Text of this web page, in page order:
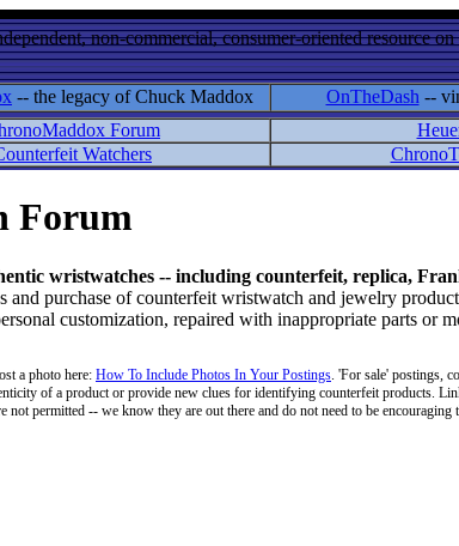
non-commercial, consumer-oriented resource
-- the legacy of Chuck Maddox OnTheDash --
Forum
Watchers
Forum
wristwatches -- including counterfeit, replica,
purchase of counterfeit wristwatch and jewelry
customization, repaired with inappropriate parts or
a photo here: How To Include Photos In Your Postings. 'For sale' postings,
of a product or provide new clues for identifying counterfeit products.
permitted -- we know they are out there and do not need to be